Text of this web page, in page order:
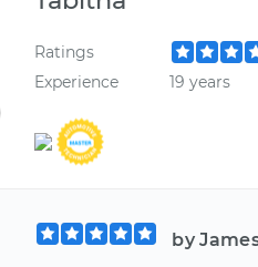
Ratings
Experience
19 years
by